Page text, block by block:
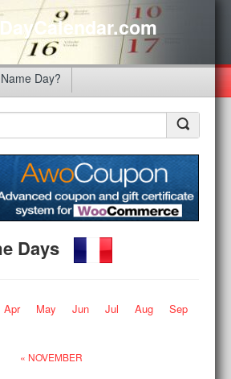
Day?
Days
Apr May Jun Jul Aug
Sep
« NOVEMBER